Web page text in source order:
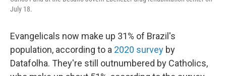
July 18.
Evangelicals now make up 31% of Brazil's
population, according to a 2020 survey by
Datafolha. They're still outnumbered by Catholics,